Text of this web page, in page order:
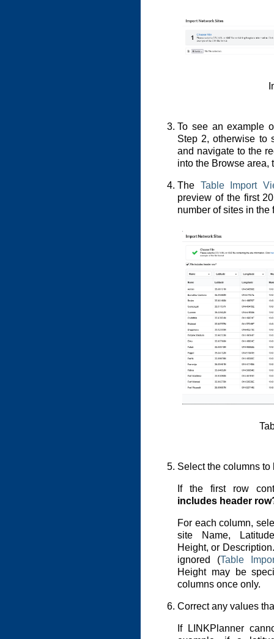
To see an example
Step 2, otherwise
and navigate to the
into the Browse area,
The Table Import
preview of the first
number of sites in
Select the columns to
If the first row
includes header
For each column,
site Name,
Height, or
ignored (Table
Height may be
columns once only.
Correct any values
If LINKPlanner